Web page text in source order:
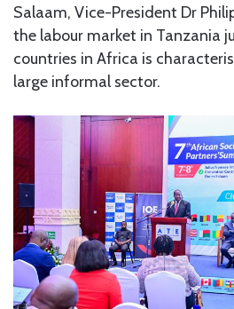
Salaam, Vice-President Dr
the labour market in Tanzania
countries in Africa is
large informal sector.